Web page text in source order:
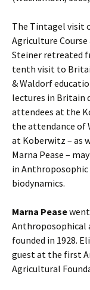
The Tintagel visit
Agriculture
Steiner retreated
tenth visit to
& Waldorf
lectures in Britain
attendees at the
the attendance of
at Koberwitz – as
Marna Pease –
in
biodynamics.
Marna Pease
Anthroposophical
founded in 1928.
guest at the first
Agricultural